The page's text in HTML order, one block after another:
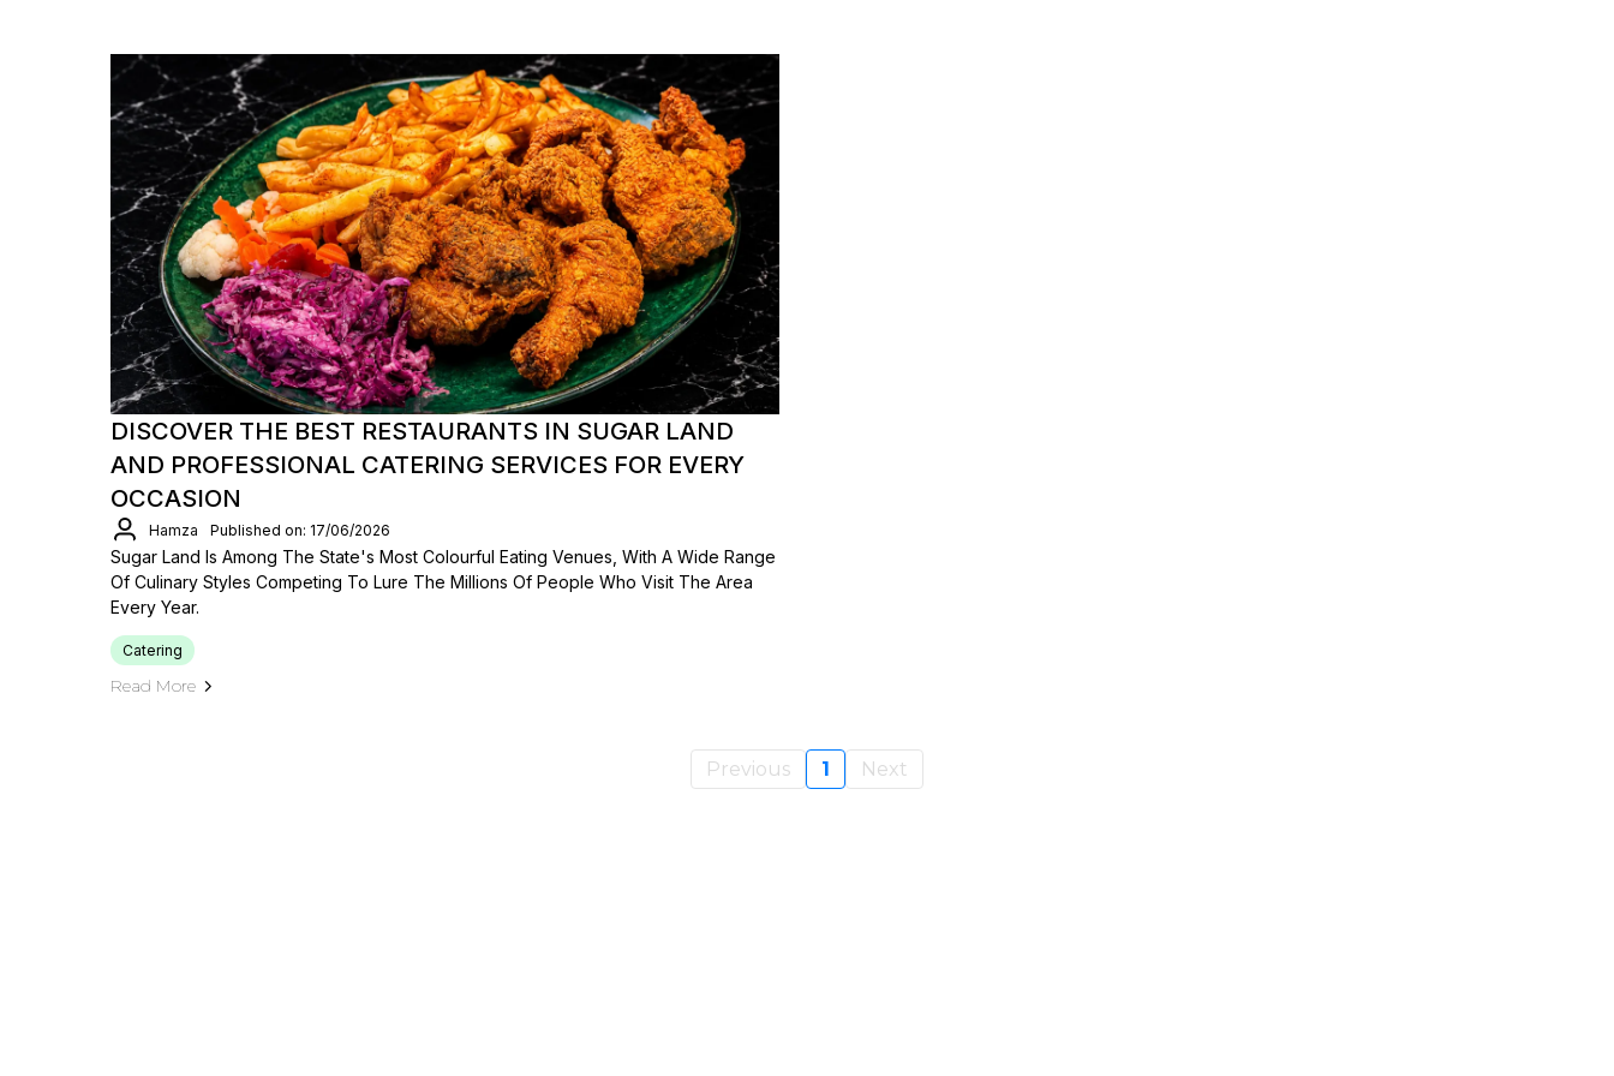
DISCOVER THE BEST RESTAURANTS IN SUGAR LAND
AND PROFESSIONAL CATERING SERVICES FOR EVERY
OCCASION
Hamza Published on: 17/06/2026
Sugar Land Is Among The State's Most Colourful Eating Venues, With A Wide Range
Of Culinary Styles Competing To Lure The Millions Of People Who Visit The Area
Every Year.
Catering
Read More
Previous 1 Next